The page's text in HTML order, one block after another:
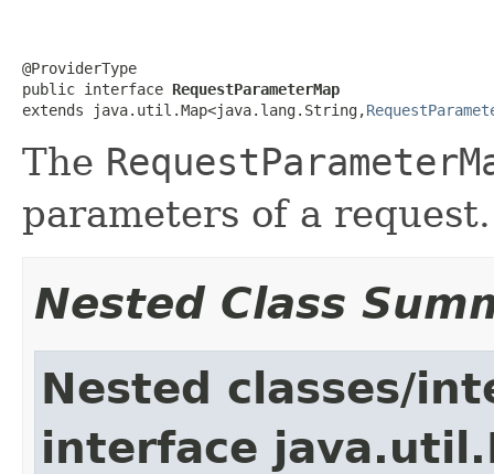
@ProviderType
public interface RequestParameterMap
extends java.util.Map<java.lang.String,
The
parameters of a request.
Nested Class
Nested classes/
interface